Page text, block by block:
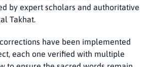
by expert scholars and authoritative
Takhat.
have been implemented
each one verified with multiple